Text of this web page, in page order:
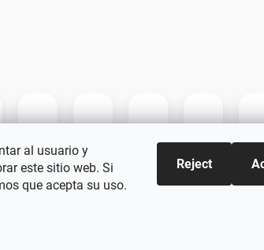
al usuario y
este sitio web. Si
que acepta su uso.
Reject